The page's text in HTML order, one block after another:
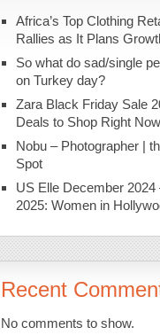
Africa’s Top Clothing
Rallies as It Plans
So what do sad/single
on Turkey day?
Zara Black Friday Sale
Deals to Shop Right Now
Nobu – Photographer |
Spot
US Elle December 2024
2025: Women in
Recent
No comments to show.